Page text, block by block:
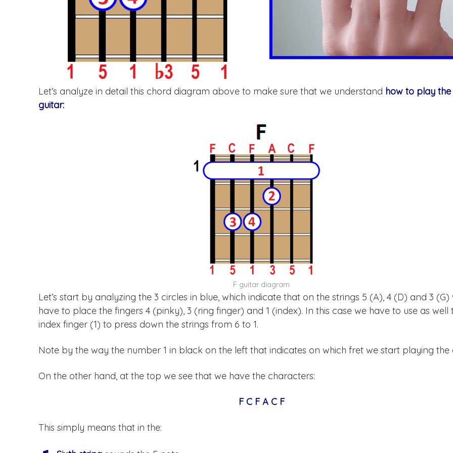
Let’s analyze in detail this chord diagram above to make sure that we understand how to play the
guitar:
F guitar diagram
Let’s start by analyzing the 3 circles in blue, which indicate that on the strings 5 (A), 4 (D) and 3 (G)
have to place the fingers 4 (pinky), 3 (ring finger) and 1 (index). In this case we have to use as well
index finger (1) to press down the strings from 6 to 1.
Note by the way the number 1 in black on the left that indicates on which fret we start playing the
On the other hand, at the top we see that we have the characters:
F C F A C F
This simply means that in the: